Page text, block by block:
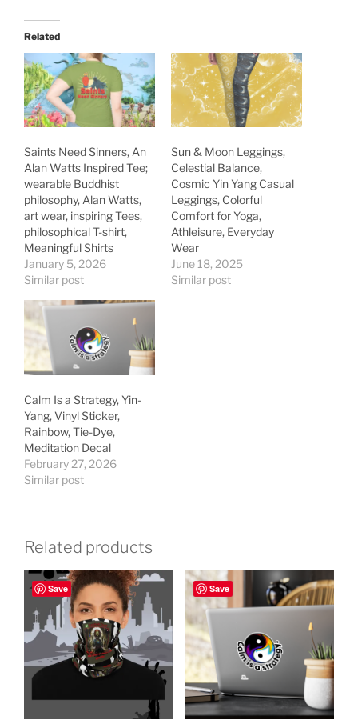
Related
Saints Need Sinners, An
Alan Watts Inspired Tee;
wearable Buddhist
philosophy, Alan Watts,
art wear, inspiring Tees,
philosophical T-shirt,
Meaningful Shirts
January 5, 2026
Similar post
Sun & Moon Leggings,
Celestial Balance,
Cosmic Yin Yang Casual
Leggings, Colorful
Comfort for Yoga,
Athleisure, Everyday
Wear
June 18, 2025
Similar post
Calm Is a Strategy, Yin-
Yang, Vinyl Sticker,
Rainbow, Tie-Dye,
Meditation Decal
February 27, 2026
Similar post
Related products
Save Save